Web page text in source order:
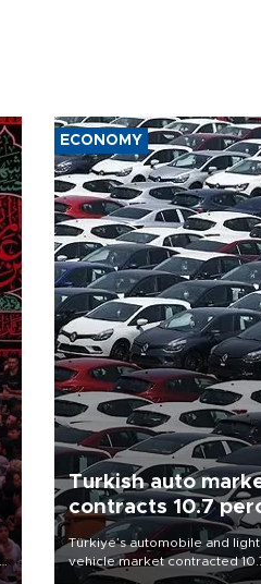
ECONOMY
Turkish auto
contracts 10.7
January-July
Türkiye’s automobile and
vehicle market contracted
on-year in the January-July